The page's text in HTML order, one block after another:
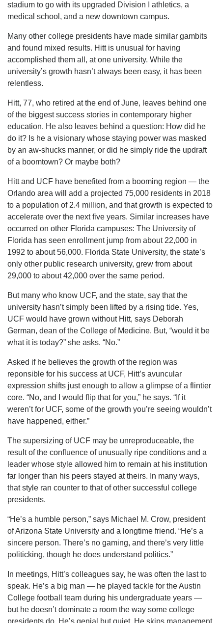
stadium to go with its upgraded Division I athletics, a
medical school, and a new downtown campus.
Many other college presidents have made similar gambits
and found mixed results. Hitt is unusual for having
accomplished them all, at one university. While the
university’s growth hasn’t always been easy, it has been
relentless.
Hitt, 77, who retired at the end of June, leaves behind one
of the biggest success stories in contemporary higher
education. He also leaves behind a question: How did he
do it? Is he a visionary whose staying power was masked
by an aw-shucks manner, or did he simply ride the updraft
of a boomtown? Or maybe both?
Hitt and UCF have benefited from a booming region — the
Orlando area will add a projected 75,000 residents in 2018
to a population of 2.4 million, and that growth is expected to
accelerate over the next five years. Similar increases have
occurred on other Florida campuses: The University of
Florida has seen enrollment jump from about 22,000 in
1992 to about 56,000. Florida State University, the state’s
only other public research university, grew from about
29,000 to about 42,000 over the same period.
But many who know UCF, and the state, say that the
university hasn’t simply been lifted by a rising tide. Yes,
UCF would have grown without Hitt, says Deborah
German, dean of the College of Medicine. But, “would it be
what it is today?” she asks. “No.”
Asked if he believes the growth of the region was
reponsible for his success at UCF, Hitt’s avuncular
expression shifts just enough to allow a glimpse of a flintier
core. “No, and I would flip that for you,” he says. “If it
weren’t for UCF, some of the growth you’re seeing wouldn’t
have happened, either.”
The supersizing of UCF may be unreproduceable, the
result of the confluence of unusually ripe conditions and a
leader whose style allowed him to remain at his institution
far longer than his peers stayed at theirs. In many ways,
that style ran counter to that of other successful college
presidents.
“He’s a humble person,” says Michael M. Crow, president
of Arizona State University and a longtime friend. “He’s a
sincere person. There’s no gaming, and there’s very little
politicking, though he does understand politics.”
In meetings, Hitt’s colleagues say, he was often the last to
speak. He’s a big man — he played tackle for the Austin
College football team during his undergraduate years —
but he doesn’t dominate a room the way some college
presidents do. He’s genial but quiet. He skips management